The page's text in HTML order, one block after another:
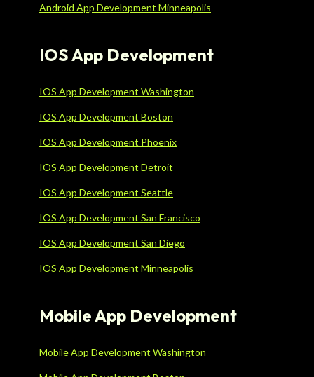
Android App Development Minneapolis
IOS App Development
IOS App Development Washington
IOS App Development Boston
IOS App Development Phoenix
IOS App Development Detroit
IOS App Development Seattle
IOS App Development San Francisco
IOS App Development San Diego
IOS App Development Minneapolis
Mobile App Development
Mobile App Development Washington